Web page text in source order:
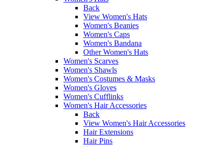
Back
View Women's Hats
Women's Beanies
Women's Caps
Women's Bandana
Other Women's Hats
Women's Scarves
Women's Shawls
Women's Costumes & Masks
Women's Gloves
Women's Cufflinks
Women's Hair Accessories
Back
View Women's Hair Accessories
Hair Extensions
Hair Pins